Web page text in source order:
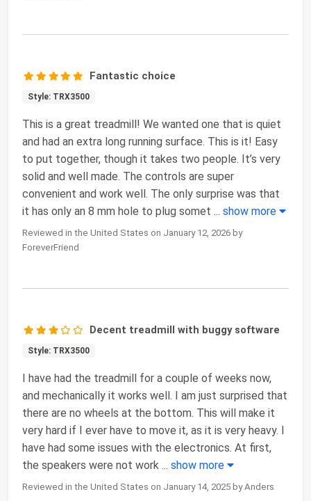
Fantastic choice
Style: TRX3500
This is a great treadmill! We wanted one that is quiet
and had an extra long running surface. This is it! Easy
to put together, though it takes two people. It’s very
solid and well made. The controls are super
convenient and work well. The only surprise was that
it has only an 8 mm hole to plug somet ... show more
Reviewed in the United States on January 12, 2026 by
ForeverFriend
Decent treadmill with buggy software
Style: TRX3500
I have had the treadmill for a couple of weeks now,
and mechanically it works well. I am just surprised that
there are no wheels at the bottom. This will make it
very hard if I ever have to move it, as it is very heavy. I
have had some issues with the electronics. At first,
the speakers were not work ... show more
Reviewed in the United States on January 14, 2025 by Anders